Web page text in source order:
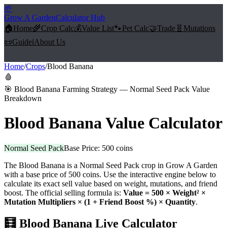
🌱
Grow A GardenCalculator Hub
🏠Home🌾Crop Calc💰Value List🐾Pet Calc🤝Trade 🧬 Mutations
📜Guideℹ️About Us
Home/Crops/Blood Banana
🩸
🎯 Blood Banana Farming Strategy — Normal Seed Pack Value
Breakdown
Blood BananaValue Calculator
Normal Seed PackBase Price: 500 coins
The Blood Banana is a Normal Seed Pack crop in Grow A Garden
with a base price of 500 coins. Use the interactive engine below to
calculate its exact sell value based on weight, mutations, and friend
boost. The official selling formula is: Value = 500 × Weight² ×
Mutation Multipliers × (1 + Friend Boost %) × Quantity.
🧮 Blood Banana Live Calculator